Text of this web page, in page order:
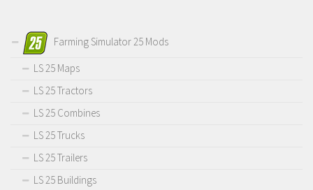
Farming Simulator 25 Mods
LS 25 Maps
LS 25 Tractors
LS 25 Combines
LS 25 Trucks
LS 25 Trailers
LS 25 Buildings